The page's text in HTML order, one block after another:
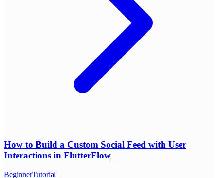
How to Build a Custom Social Feed with User
Interactions in FlutterFlow
BeginnerTutorial